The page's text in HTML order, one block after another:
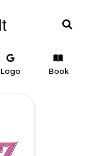
Logo Book